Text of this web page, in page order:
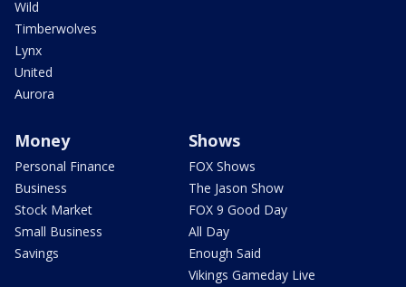
Wild
Timberwolves
Lynx
United
Aurora
Money
Personal Finance
Business
Stock Market
Small Business
Savings
Shows
FOX Shows
The Jason Show
FOX 9 Good Day
All Day
Enough Said
Vikings Gameday Live